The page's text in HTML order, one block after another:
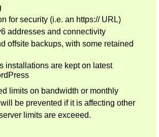
for security (i.e. an https:// URL)
addresses and connectivity
offsite backups, with some retained
installations are kept on latest
limits on bandwidth or monthly
be prevented if it is affecting other
limits are exceeed.